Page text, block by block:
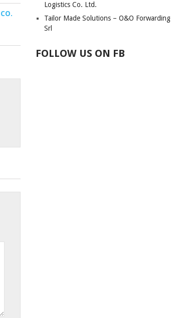
Logistics Co. Ltd.
Tailor Made Solutions – O&O Forwarding
Srl
FOLLOW US ON FB